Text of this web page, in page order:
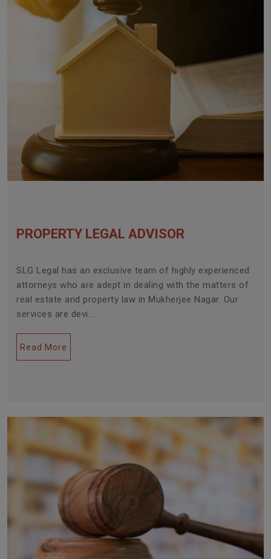
PROPERTY LEGAL ADVISOR
SLG Legal has an exclusive team of highly experienced
attorneys who are adept in dealing with the matters of
real estate and property law in Mukherjee Nagar. Our
services are devi...
Read More